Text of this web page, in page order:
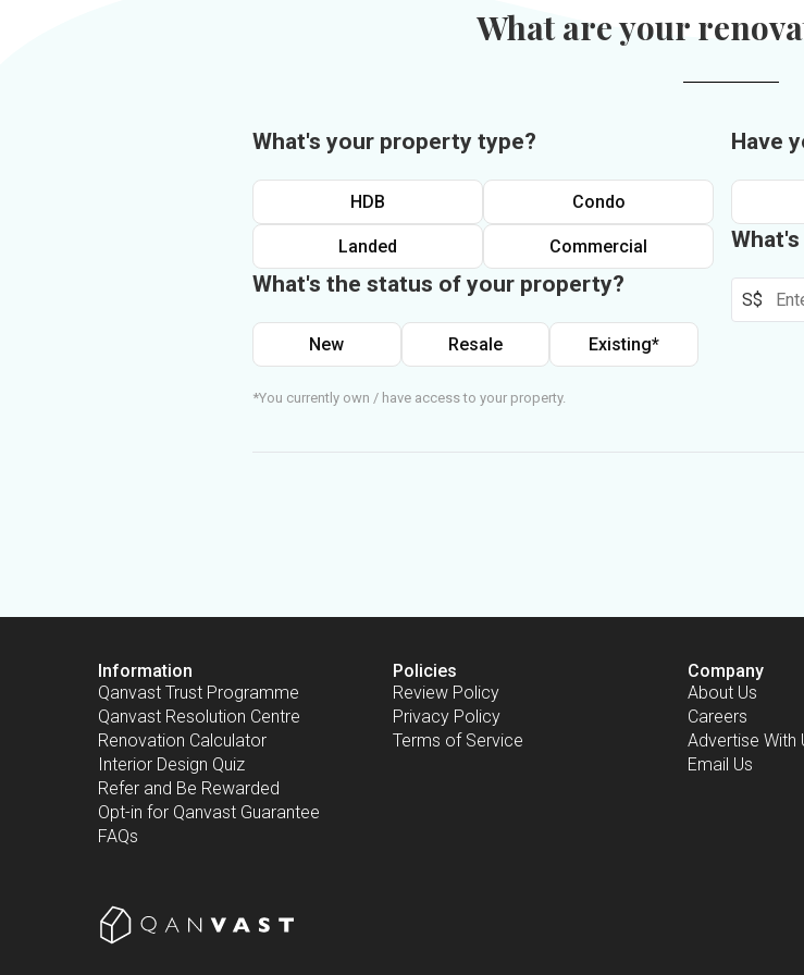
What are your
What's your property type?
HDB Condo
Landed Commercial
What's the status of your property?
New Resale Existing*
*You currently own / have access to your property.
Have
S$
Information
Qanvast Trust Programme
Qanvast Resolution Centre
Renovation Calculator
Interior Design Quiz
Refer and Be Rewarded
Opt-in for Qanvast Guarantee
FAQs
Policies
Review Policy
Privacy Policy
Terms of Service
Company
About Us
Careers
Advertise With
Email Us